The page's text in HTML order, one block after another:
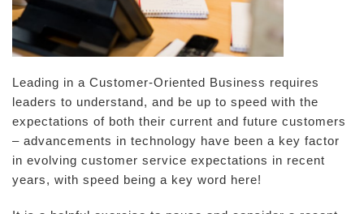
Leading in a Customer-Oriented Business requires
leaders to understand, and be up to speed with the
expectations of both their current and future customers
– advancements in technology have been a key factor
in evolving customer service expectations in recent
years, with speed being a key word here!